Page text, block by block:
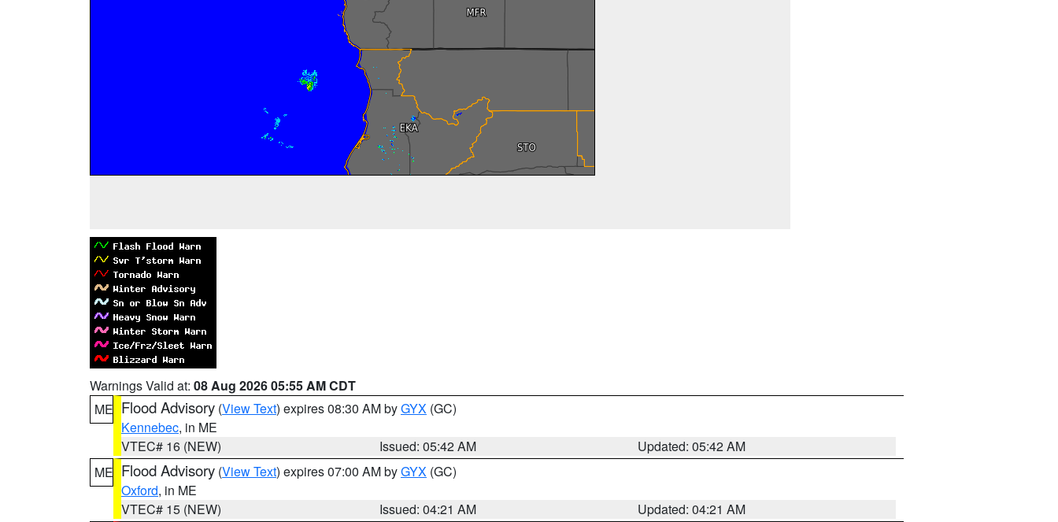
Warnings Valid at: 08 Aug 2026 05:55 AM CDT
ME Flood Advisory (View Text) expires 08:30 AM byGYX (GC)
Kennebec, in ME
VTEC# 16 (NEW)
Issued: 05:42 AM
Updated: 05:42 AM
ME Flood Advisory (View Text) expires 07:00 AM byGYX (GC)
Oxford, in ME
VTEC# 15 (NEW)
Issued: 04:21 AM
Updated: 04:21 AM